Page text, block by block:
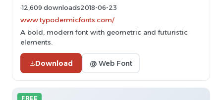
12,609 downloads2018-06-23
www.typodermicfonts.com/
A bold, modern font with geometric and futuristic
elements.
Download @ Web Font
FREE